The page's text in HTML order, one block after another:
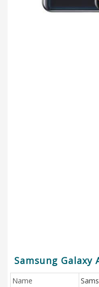
Samsung Galaxy
Name